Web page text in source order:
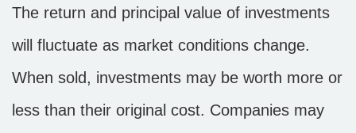
The return and principal value of investments
will fluctuate as market conditions change.
When sold, investments may be worth more or
less than their original cost. Companies may